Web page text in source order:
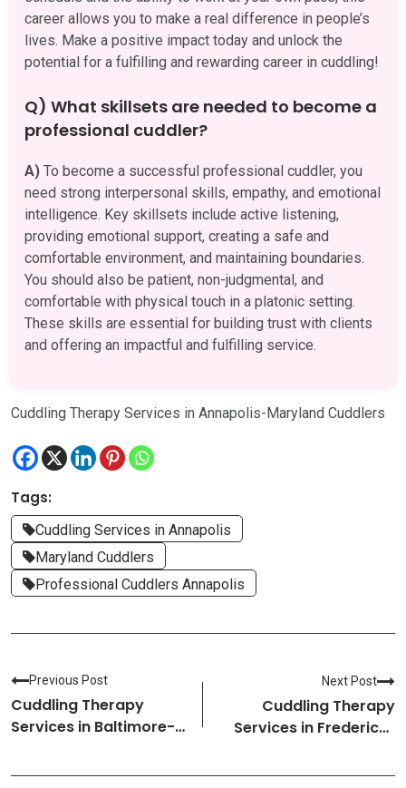
career allows you to make a real difference in people’s
lives. Make a positive impact today and unlock the
potential for a fulfilling and rewarding career in cuddling!
Q) What skillsets are needed to become a
professional cuddler?
A) To become a successful professional cuddler, you
need strong interpersonal skills, empathy, and emotional
intelligence. Key skillsets include active listening,
providing emotional support, creating a safe and
comfortable environment, and maintaining boundaries.
You should also be patient, non-judgmental, and
comfortable with physical touch in a platonic setting.
These skills are essential for building trust with clients
and offering an impactful and fulfilling service.
Cuddling Therapy Services in Annapolis-Maryland Cuddlers
Tags:
Cuddling Services in Annapolis
Maryland Cuddlers
Professional Cuddlers Annapolis
Previous Post
Cuddling Therapy
Services in Baltimore-
Next Post
Cuddling Therapy
Services in Frederick-